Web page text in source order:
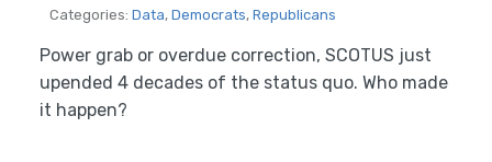
Categories: Data, Democrats, Republicans
Power grab or overdue correction, SCOTUS just
upended 4 decades of the status quo. Who made
it happen?